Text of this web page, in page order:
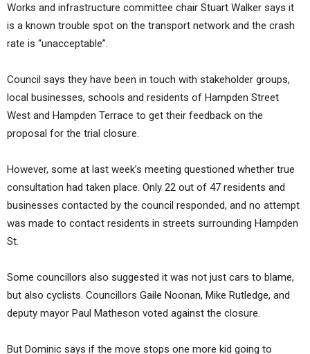
Works and infrastructure committee chair Stuart Walker says it
is a known trouble spot on the transport network and the crash
rate is “unacceptable”.
Council says they have been in touch with stakeholder groups,
local businesses, schools and residents of Hampden Street
West and Hampden Terrace to get their feedback on the
proposal for the trial closure.
However, some at last week’s meeting questioned whether true
consultation had taken place. Only 22 out of 47 residents and
businesses contacted by the council responded, and no attempt
was made to contact residents in streets surrounding Hampden
St.
Some councillors also suggested it was not just cars to blame,
but also cyclists. Councillors Gaile Noonan, Mike Rutledge, and
deputy mayor Paul Matheson voted against the closure.
But Dominic says if the move stops one more kid going to